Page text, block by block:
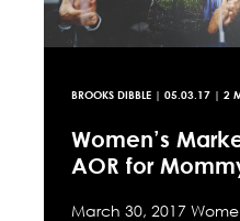
BROOKS DIBBLE | 05.03.17 | 2
Women’s
AOR for
March 30, 2017